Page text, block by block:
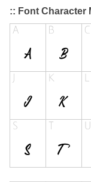
:: Font Character